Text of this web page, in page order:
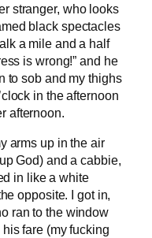
stranger, who looks
black spectacles
a mile and a half
is wrong!” and he
to sob and my thighs
in the afternoon
afternoon.
arms up in the air
God) and a cabbie,
in like a white
opposite. I got in,
ran to the window
fare (my fucking